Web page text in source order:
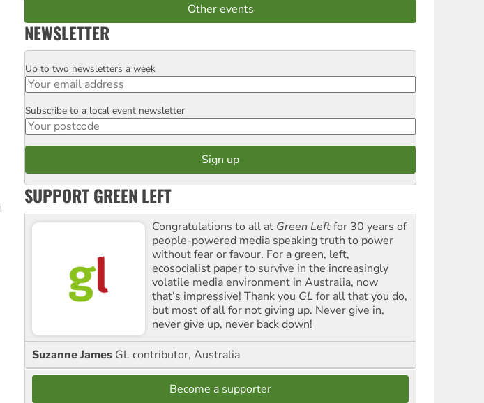
Other events
NEWSLETTER
Email
Up to two newsletters a week
Postcode
Subscribe to a local event newsletter
SUPPORT GREEN LEFT
Congratulations to all at Green Leftfor 30 years of
people-powered media speaking truth to power
without fear or favour. For a green, left,
ecosocialist paper to survive in the increasingly
volatile media environment in Australia, now
that’s impressive! Thank you GL for all that you do,
but most of all for not giving up. Never give in,
never give up, never back down!
Suzanne James GL contributor, Australia
Become a supporter